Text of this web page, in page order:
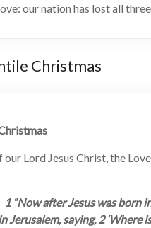
our nation has lost all
Christmas
Lord Jesus Christ, the
1 “Now after Jesus was born
Jerusalem, saying, 2 ‘Where